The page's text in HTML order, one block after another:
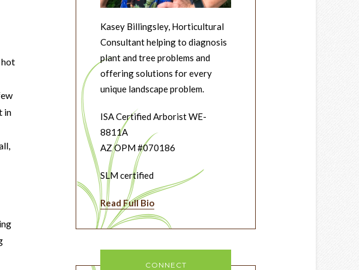
hot
in
Kasey Billingsley, Horticultural
Consultant helping to diagnosis
plant and tree problems and
offering solutions for every
unique landscape problem.
ISA Certified Arborist WE-
8811A
AZ OPM #070186
SLM certified
Read Full Bio
CONNECT